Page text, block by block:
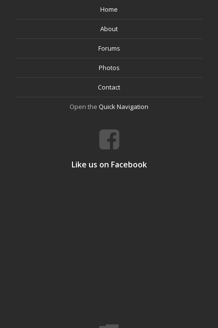
Home
About
Forums
Photos
Contact
Open the Quick Navigation
Like us on Facebook